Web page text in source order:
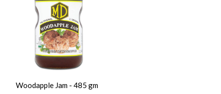
Woodapple Jam - 485 gm